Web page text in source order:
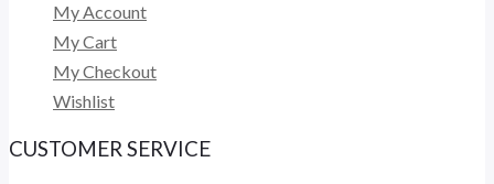
My Account
My Cart
My Checkout
Wishlist
CUSTOMER SERVICE